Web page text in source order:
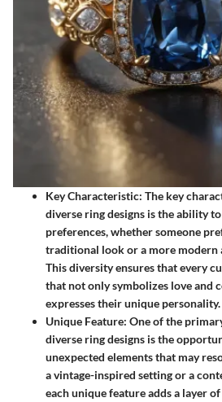
Key Characteristic: The key
diverse ring designs is the ability
preferences, whether someone
traditional look or a more modern
This diversity ensures that every
that not only symbolizes love and
expresses their unique personality.
Unique Feature: One of the
diverse ring designs is the
unexpected elements that may
a vintage-inspired setting or a
each unique feature adds a layer